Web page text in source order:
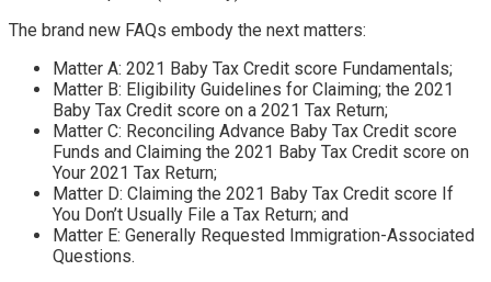
The brand new FAQs embody the next matters:
Matter A: 2021 Baby Tax Credit score Fundamentals;
Matter B: Eligibility Guidelines for Claiming; the 2021
Baby Tax Credit score on a 2021 Tax Return;
Matter C: Reconciling Advance Baby Tax Credit score
Funds and Claiming the 2021 Baby Tax Credit score on
Your 2021 Tax Return;
Matter D: Claiming the 2021 Baby Tax Credit score If
You Don’t Usually File a Tax Return; and
Matter E: Generally Requested Immigration-Associated
Questions.